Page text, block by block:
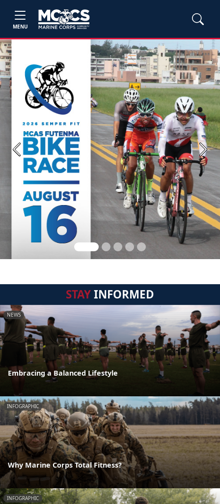
MENU
Previous Next
STAYINFORMED
NEWS
Embracing a Balanced Lifestyle
INFOGRAPHIC
Why Marine Corps Total Fitness?
INFOGRAPHIC